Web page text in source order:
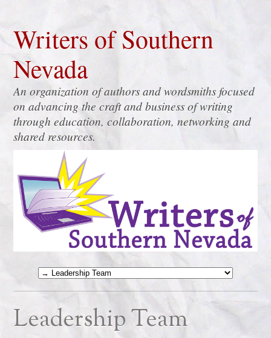
Writers of Southern
Nevada
An organization of authors and wordsmiths focused
on advancing the craft and business of writing
through education, collaboration, networking and
shared resources.
Leadership Team